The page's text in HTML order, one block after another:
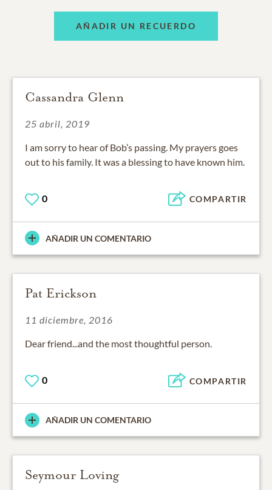
AÑADIR UN RECUERDO
Cassandra Glenn
25 abril, 2019
I am sorry to hear of Bob’s passing. My prayers goes
out to his family. It was a blessing to have known him.
0 COMPARTIR
AÑADIR UN COMENTARIO
Pat Erickson
11 diciembre, 2016
Dear friend...and the most thoughtful person.
0 COMPARTIR
AÑADIR UN COMENTARIO
Seymour Loving